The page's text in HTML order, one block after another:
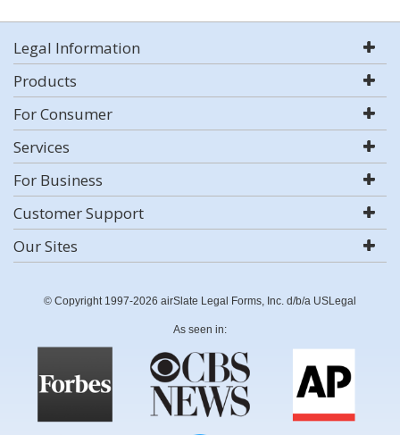
Legal Information
Products
For Consumer
Services
For Business
Customer Support
Our Sites
© Copyright 1997-2026 airSlate Legal Forms, Inc. d/b/a USLegal
As seen in: